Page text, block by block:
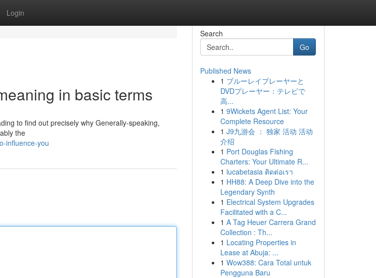
Login
in basic terms
to find out precisely why Generally-speaking,
the
influence-you
Search
Go
Published News
1 ブルーレイプレーヤーと
DVDプレーヤー：テレビで
高...
1 9Wickets Agent List: Your
Complete Resource
1 J9九游会 ： 独家 活动 活动
介绍
1 Port Douglas Fishing
Charters: Your Ultimate R...
1 lucabetasia ติดต่อเรา
1 HH88: A Deep Dive into the
Legendary Synth
1 Electrical System Upgrades
Facilitated with a C...
1 A Tag Heuer Carrera Grand
Collection : Th...
1 Locating Properties in
Lease at Abuja: ...
1 Wow388: Cara Total untuk
Pengguna Baru